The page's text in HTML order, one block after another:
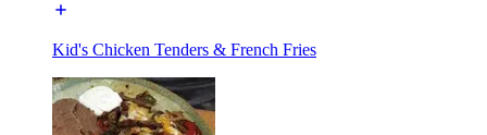
Kid's Chicken Tenders & French Fries